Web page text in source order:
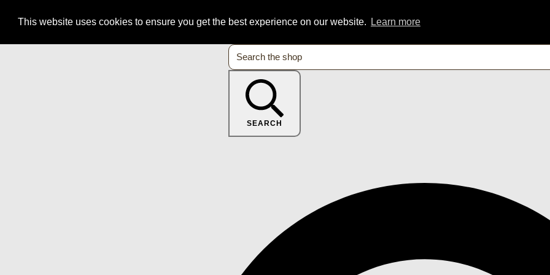
This website uses cookies to ensure you get the best experience on our website. Learn more
SEARCH